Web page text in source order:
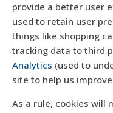
provide a better user
used to retain user
things like shopping
tracking data to third
Analytics (used to
site to help us
As a rule, cookies will